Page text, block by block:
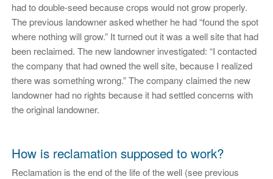
had to double-seed because crops would not grow properly.
The previous landowner asked whether he had “found the spot
where nothing will grow.” It turned out it was a well site that had
been reclaimed. The new landowner investigated: “I contacted
the company that had owned the well site, because I realized
there was something wrong.” The company claimed the new
landowner had no rights because it had settled concerns with
the original landowner.
How is reclamation supposed to work?
Reclamation is the end of the life of the well (see previous